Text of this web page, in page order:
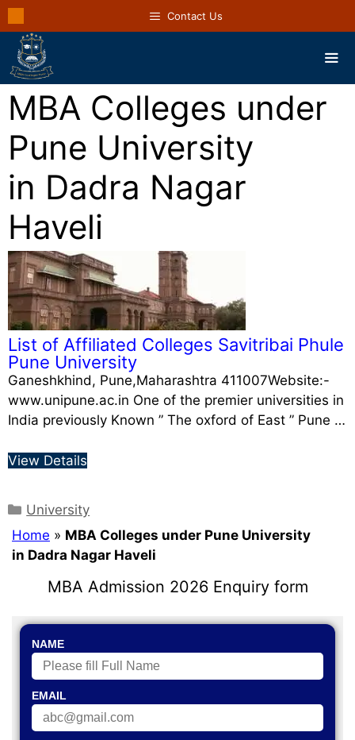
Contact Us
MBA Colleges under
Pune University
in Dadra Nagar
Haveli
List of Affiliated Colleges Savitribai Phule
Pune University
Ganeshkhind, Pune,Maharashtra 411007Website:-
www.unipune.ac.in One of the premier universities in
India previously Known ” The oxford of East ” Pune …
View Details
University
Home » MBA Colleges under Pune University
in Dadra Nagar Haveli
MBA Admission 2026 Enquiry form
NAME
EMAIL